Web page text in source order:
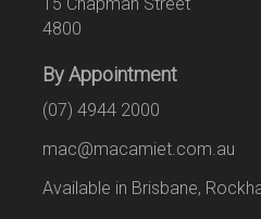
4800
By Appointment
(07) 4944 2000
mac@macamiet.com.au
Available in Brisbane,